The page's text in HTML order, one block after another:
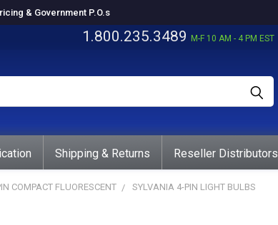
& Government P.O.s
1.800.235.3489 M-F 10 AM - 4 PM EST
Shipping & Returns Reseller Distributors
COMPACT FLUORESCENT
SYLVANIA 4-PIN LIGHT BULBS